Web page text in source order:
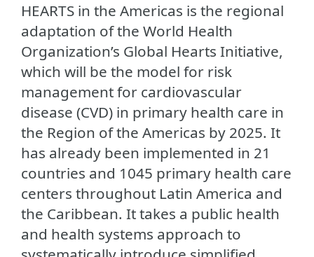
HEARTS in the Americas is the regional
adaptation of the World Health
Organization’s Global Hearts Initiative,
which will be the model for risk
management for cardiovascular
disease (CVD) in primary health care in
the Region of the Americas by 2025. It
has already been implemented in 21
countries and 1045 primary health care
centers throughout Latin America and
the Caribbean. It takes a public health
and health systems approach to